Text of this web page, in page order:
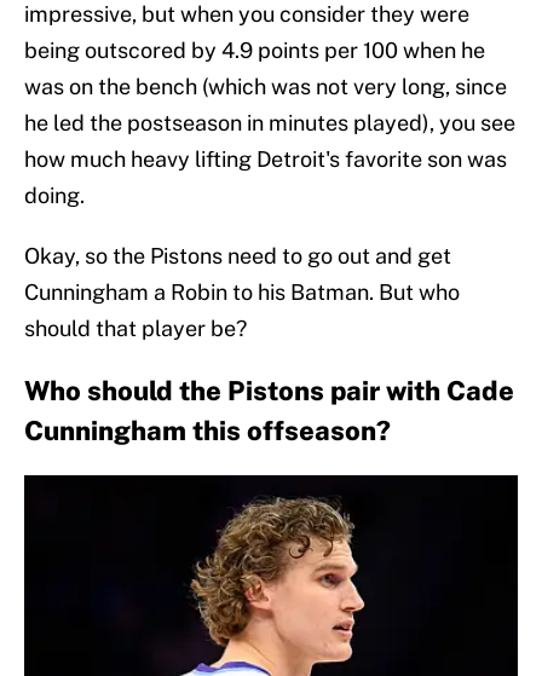
impressive, but when you consider they were
being outscored by 4.9 points per 100 when he
was on the bench (which was not very long, since
he led the postseason in minutes played), you see
how much heavy lifting Detroit's favorite son was
doing.
Okay, so the Pistons need to go out and get
Cunningham a Robin to his Batman. But who
should that player be?
Who should the Pistons pair with Cade
Cunningham this offseason?